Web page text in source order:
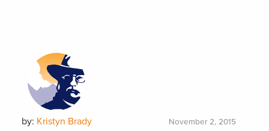
by: Kristyn Brady November 2, 2015